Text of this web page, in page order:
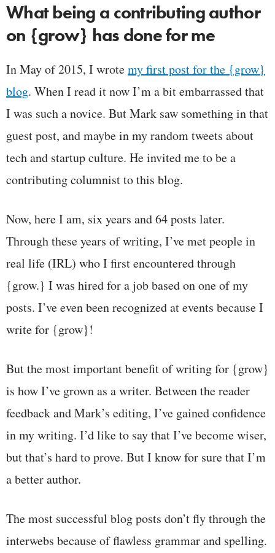
What being a contributing author
on {grow} has done for me
In May of 2015, I wrotemy first post for the {grow}
blog. When I read it now I’m a bit embarrassed that
I was such a novice. But Mark saw something in that
guest post, and maybe in my random tweets about
tech and startup culture. He invited me to be a
contributing columnist to this blog.
Now, here I am, six years and 64 posts later.
Through these years of writing, I’ve met people in
real life (IRL) who I first encountered through
{grow.} I was hired for a job based on one of my
posts. I’ve even been recognized at events because I
write for {grow}!
But the most important benefit of writing for {grow}
is how I’ve grown as a writer. Between the reader
feedback and Mark’s editing, I’ve gained confidence
in my writing. I’d like to say that I’ve become wiser,
but that’s hard to prove. But I know for sure that I’m
a better author.
The most successful blog posts don’t fly through the
interwebs because of flawless grammar and spelling.